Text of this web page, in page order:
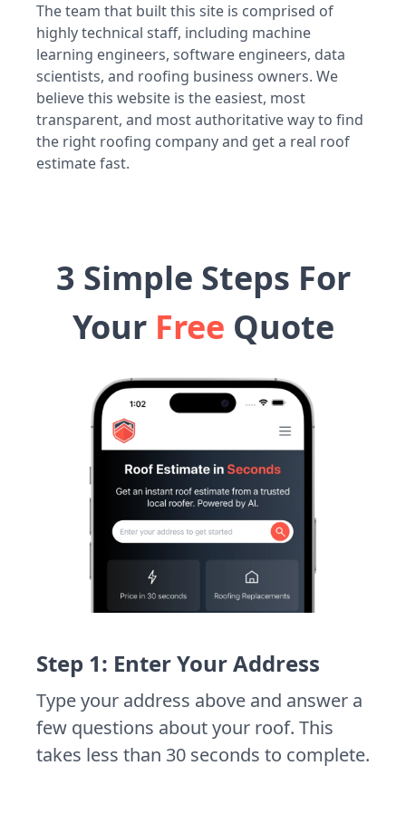
The team that built this site is comprised of
highly technical staff, including machine
learning engineers, software engineers, data
scientists, and roofing business owners. We
believe this website is the easiest, most
transparent, and most authoritative way to find
the right roofing company and get a real roof
estimate fast.
3 Simple Steps For
Your Free Quote
Step 1: Enter Your Address
Type your address above and answer a
few questions about your roof. This
takes less than 30 seconds to complete.